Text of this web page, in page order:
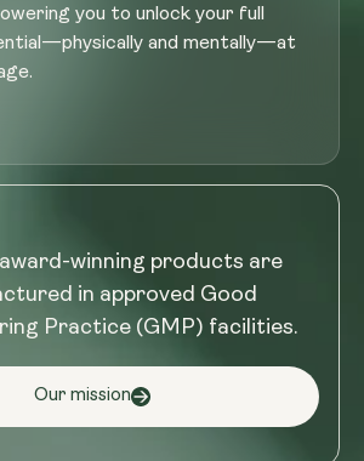
you to unlock your full
and mentally—at
winning products are
in approved Good
Practice (GMP) facilities.
Our mission